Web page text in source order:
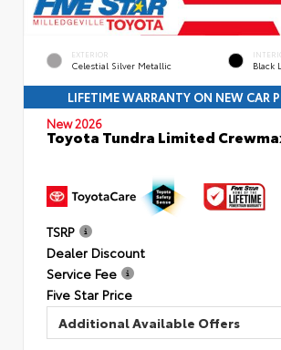
EXTERIOR
Celestial Silver Metallic Black
LIFETIME WARRANTY ON NEW CAR
New 2026
Toyota Tundra Limited
TSRP
Dealer Discount
Service Fee
Five Star Price
Additional Available Offers